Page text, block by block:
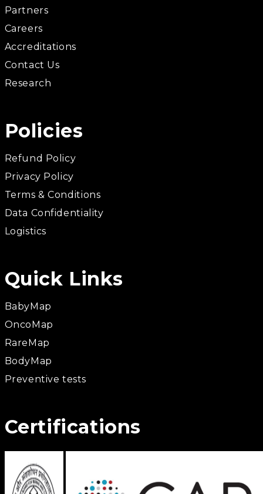
Partners
Careers
Accreditations
Contact Us
Research
Policies
Refund Policy
Privacy Policy
Terms & Conditions
Data Confidentiality
Logistics
Quick Links
BabyMap
OncoMap
RareMap
BodyMap
Preventive tests
Certifications